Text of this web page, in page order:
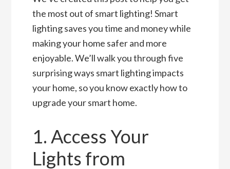
the most out of smart lighting! Smart
lighting saves you time and money while
making your home safer and more
enjoyable. We’ll walk you through five
surprising ways smart lighting impacts
your home, so you know exactly how to
upgrade your smart home.
1. Access Your
Lights from